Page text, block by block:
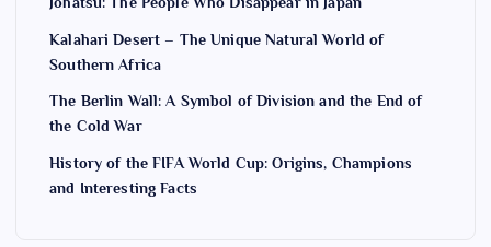
Kalahari Desert – The Unique Natural World of
Southern Africa
The Berlin Wall: A Symbol of Division and the End of
the Cold War
History of the FIFA World Cup: Origins, Champions
and Interesting Facts